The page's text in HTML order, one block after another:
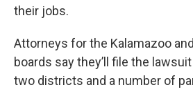
their jobs.
Attorneys for the Kalamazoo
boards say they’ll file the
two districts and a number of